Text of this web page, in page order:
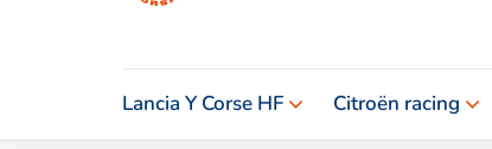
Lancia Y Corse HF Citroën racing